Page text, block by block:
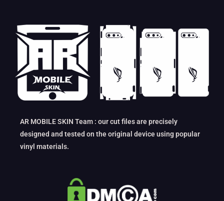
AR MOBILE SKIN Team : our cut files are precisely
designed and tested on the original device using popular
vinyl materials.